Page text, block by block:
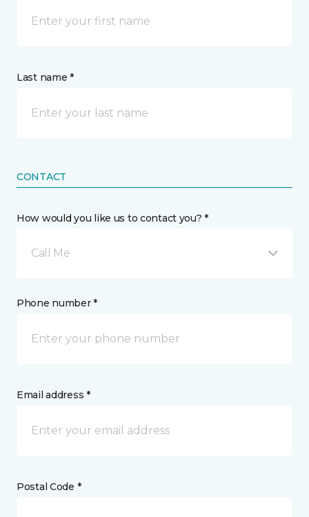
Last name *
CONTACT
How would you like us to contact you? *
Call Me
Phone number *
Email address *
Postal Code *